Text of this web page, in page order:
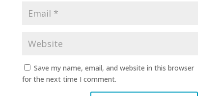
Save my name, email, and website in this browser
for the next time I comment.